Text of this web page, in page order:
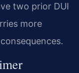
two prior DUI
more